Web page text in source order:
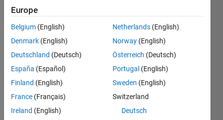
Given a
vector
x, find
"counting
sequence"
y.
Europe
Belgium (English)
Denmark (English)
Deutschland (Deutsch)
España (Español)
Finland (English)
France (Français)
Ireland (English)
Netherlands (English)
Norway (English)
Österreich (Deutsch)
Portugal (English)
Sweden (English)
Switzerland
Deutsch